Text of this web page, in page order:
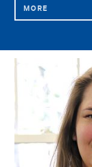
MORE
Sub
Navigation